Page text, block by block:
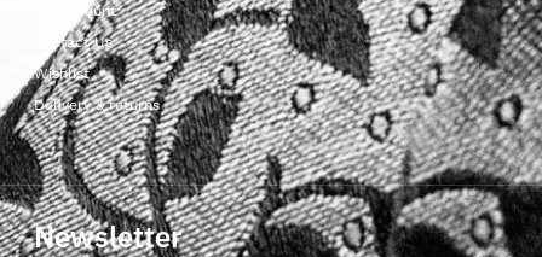
My Account
Contact Us
Wishlist
Delivery & returns
Newsletter